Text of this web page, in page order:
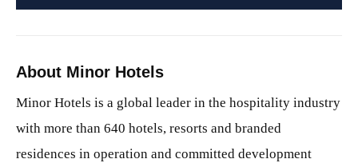
About Minor Hotels
Minor Hotels is a global leader in the hospitality industry
with more than 640 hotels, resorts and branded
residences in operation and committed development